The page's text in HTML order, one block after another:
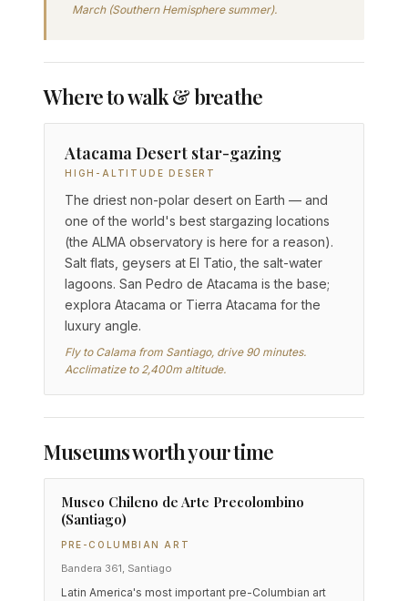
March (Southern Hemisphere summer).
Where to walk & breathe
Atacama Desert star-gazing
HIGH-ALTITUDE DESERT
The driest non-polar desert on Earth — and
one of the world's best stargazing locations
(the ALMA observatory is here for a reason).
Salt flats, geysers at El Tatio, the salt-water
lagoons. San Pedro de Atacama is the base;
explora Atacama or Tierra Atacama for the
luxury angle.
Fly to Calama from Santiago, drive 90 minutes.
Acclimatize to 2,400m altitude.
Museums worth your time
Museo Chileno de Arte Precolombino
(Santiago)
PRE-COLUMBIAN ART
Bandera 361, Santiago
Latin America's most important pre-Columbian art